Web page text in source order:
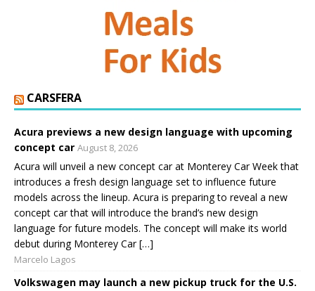
CARSFERA
Acura previews a new design language with upcoming
concept car August 8, 2026
Acura will unveil a new concept car at Monterey Car Week that
introduces a fresh design language set to influence future
models across the lineup. Acura is preparing to reveal a new
concept car that will introduce the brand’s new design
language for future models. The concept will make its world
debut during Monterey Car […]
Marcelo Lagos
Volkswagen may launch a new pickup truck for the U.S.